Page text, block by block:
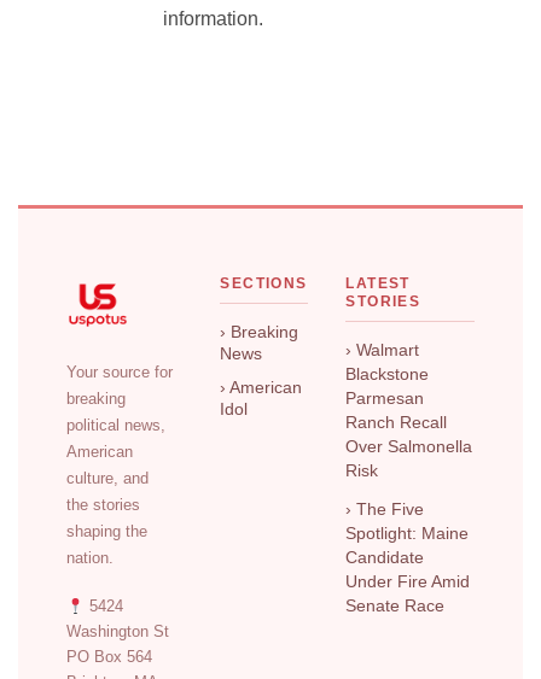
information.
Your source for
breaking
political news,
American
culture, and
the stories
shaping the
nation.
5424
Washington St
PO Box 564
SECTIONS
› Breaking
News
› American
Idol
LATEST
STORIES
› Walmart
Blackstone
Parmesan
Ranch Recall
Over Salmonella
Risk
› The Five
Spotlight: Maine
Candidate
Under Fire Amid
Senate Race